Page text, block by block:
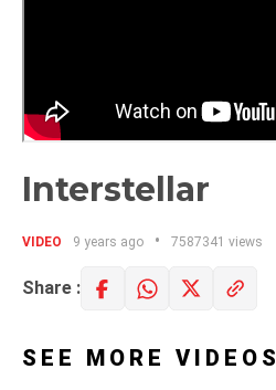
Interstellar
VIDEO 9 years ago 7587341 views
Share :
SEE MORE VIDEOS